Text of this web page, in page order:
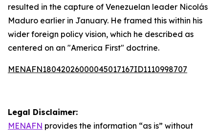
resulted in the capture of Venezuelan leader Nicolás
Maduro earlier in January. He framed this within his
wider foreign policy vision, which he described as
centered on an "America First" doctrine.
MENAFN18042026000045017167ID1110998707
Legal Disclaimer:
MENAFN provides the information “as is” without